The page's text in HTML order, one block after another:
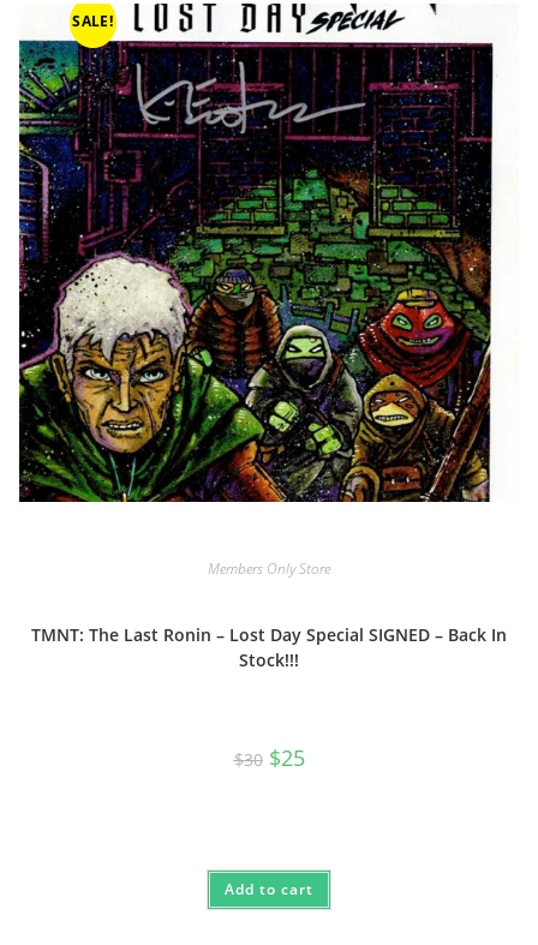
SALE!
Members Only Store
TMNT: The Last Ronin – Lost Day Special SIGNED – Back In
Stock!!!
$30 Original
price
$25Current
price
Add to cart